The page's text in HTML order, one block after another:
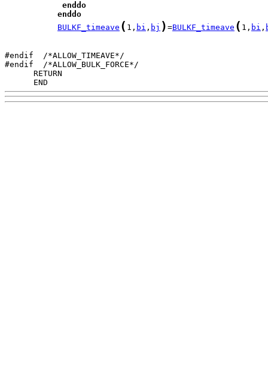
enddo
enddo
BULKF_timeave ( 1, bi , bj ) =BULKF_timeave ( 1, bi ,
#endif  /*ALLOW_TIMEAVE*/
      END